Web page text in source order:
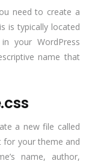
need to create a
is typically located
your WordPress
name that
a new file called
for your theme and
name, author,